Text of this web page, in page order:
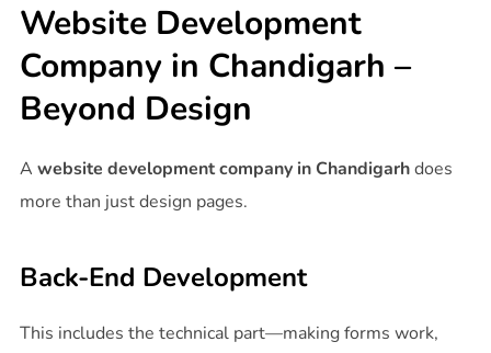
Website Development
Company in Chandigarh –
Beyond Design
A website development company in Chandigarhdoes
more than just design pages.
Back-End Development
This includes the technical part—making forms work,